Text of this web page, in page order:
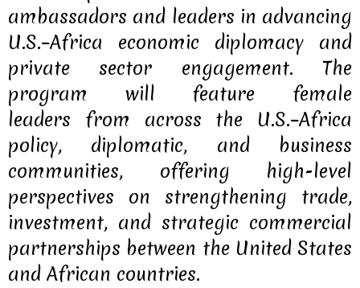
ambassadors and leaders in advancing
U.S.–Africa economic diplomacy and
private sector engagement. The
program will feature female
leaders
from across the U.S.–Africa
policy, diplomatic, and business
communities, offering high-level
perspectives on strengthening trade,
investment, and strategic commercial
partnerships between the United States
and African countries.